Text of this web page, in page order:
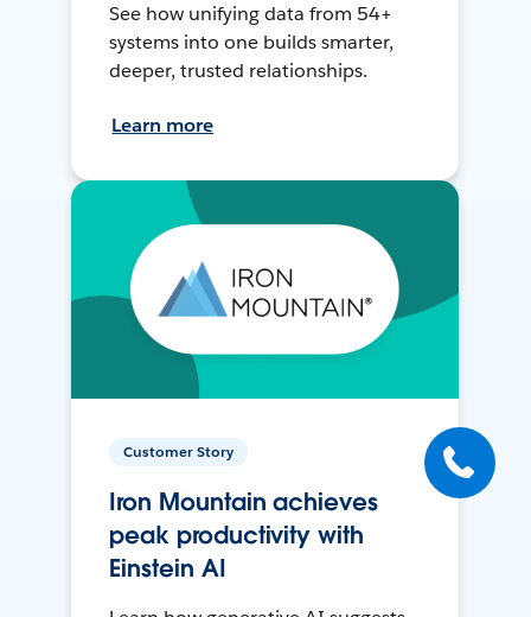
See how unifying data from 54+
systems into one builds smarter,
deeper, trusted relationships.
Learn more
Customer Story
Iron Mountain achieves
peak productivity with
Einstein AI